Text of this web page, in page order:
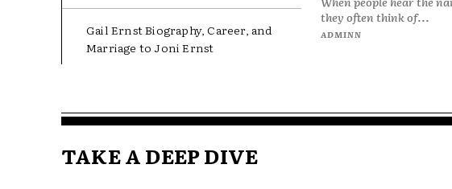
Gail Ernst Biography, Career, and
Marriage to Joni Ernst
they often think of...
ADMINN
TAKE A DEEP DIVE